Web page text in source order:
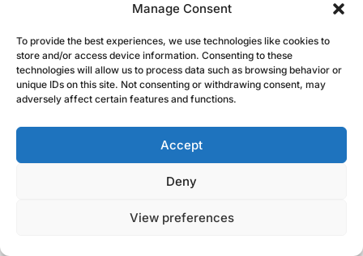
Manage Consent
To provide the best experiences, we use technologies like cookies to
store and/or access device information. Consenting to these
technologies will allow us to process data such as browsing behavior or
unique IDs on this site. Not consenting or withdrawing consent, may
adversely affect certain features and functions.
Accept
Deny
View preferences
Amid the gloom, De Beers sees glimmer of hope
Central banks repatriate gold as global insecurity
rises
Recent Comments